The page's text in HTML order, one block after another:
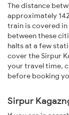
The distance
approximately
train is covered
between these
halts at a few
cover the Sirpur
your travel time,
before booking
Sirpur